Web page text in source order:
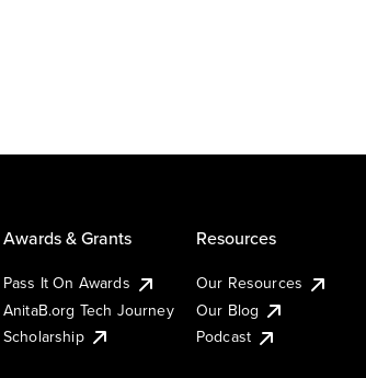
Awards & Grants
Pass It On Awards
AnitaB.org Tech Journey
Scholarship
Resources
Our Resources
Our Blog
Podcast